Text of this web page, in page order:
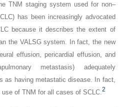
TNM staging system used for non–
has been increasingly advocated
because it describes the extent of
the VALSG system. In fact, the new
effusion, pericardial effusion, and
metastasis) adequately
as having metastatic disease. In fact,
of TNM for all cases of SCLC.2